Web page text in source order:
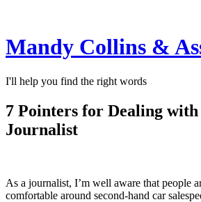
Mandy Collins &
I'll help you find the right words
7 Pointers for Dealing
Journalist
As a journalist, I’m well aware that people
comfortable around second-hand car